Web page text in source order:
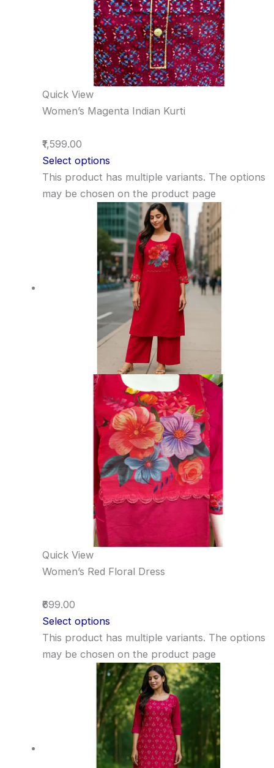
Quick View
Women’s Magenta Indian Kurti
₹1,599.00
Select options
This product has multiple variants. The options
may be chosen on the product page
Quick View
Women’s Red Floral Dress
₹699.00
Select options
This product has multiple variants. The options
may be chosen on the product page